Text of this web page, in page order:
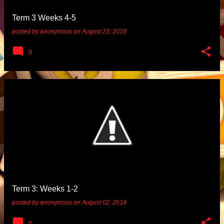
Term 3 Weeks 4-5
posted byanonymous onAugust 23, 2018
0
Term 3: Weeks 1-2
posted byanonymous onAugust 02, 2018